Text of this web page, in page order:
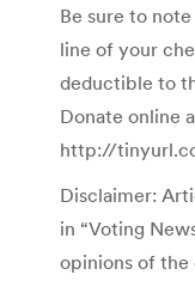
Be sure to
line of your
deductible to
Donate online
http://
Disclaimer:
in “Voting
opinions of the